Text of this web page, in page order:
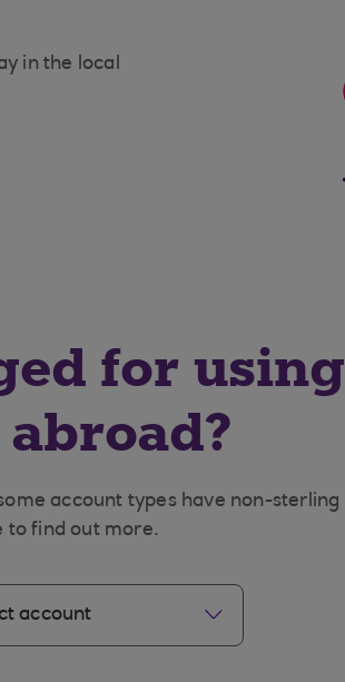
in the local
for using
account types have non-sterling
to find out more.
account